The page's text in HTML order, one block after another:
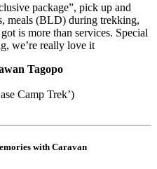
package”, pick up and
meals (BLD) during trekking,
is more than services. Special
we’re really love it
Tagopo
Camp Trek’)
with Caravan